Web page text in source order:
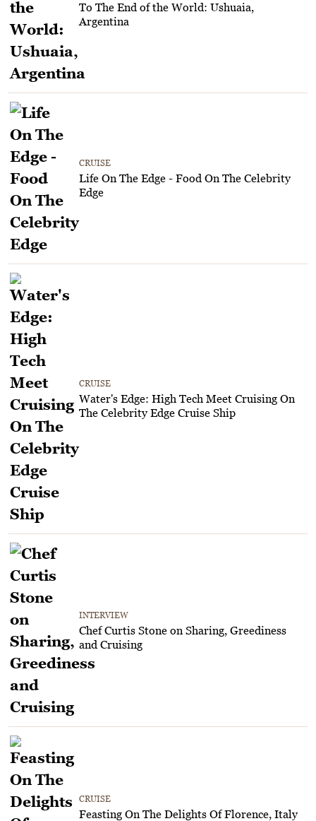
To The End of the World: Ushuaia,
Argentina
CRUISE
Life On The Edge - Food On The Celebrity
Edge
CRUISE
Water's Edge: High Tech Meet Cruising On
The Celebrity Edge Cruise Ship
INTERVIEW
Chef Curtis Stone on Sharing, Greediness
and Cruising
CRUISE
Feasting On The Delights Of Florence, Italy